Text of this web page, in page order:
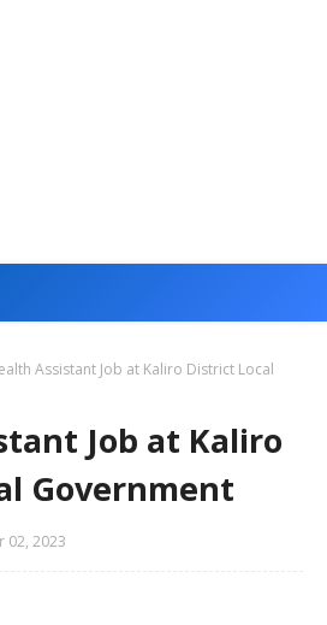
Assistant Job at Kaliro District Local
Job at Kaliro
Government
02, 2023